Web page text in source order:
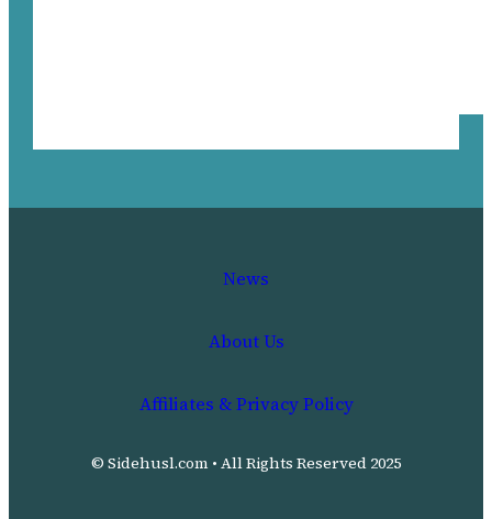
News
About Us
Affiliates & Privacy Policy
© Sidehusl.com • All Rights Reserved 2025